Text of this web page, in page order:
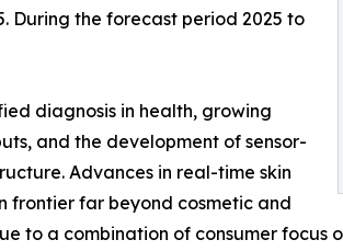
During the forecast period 2025 to
diagnosis in health, growing
and the development of sensor-
Advances in real-time skin
frontier far beyond cosmetic and
to a combination of consumer focus